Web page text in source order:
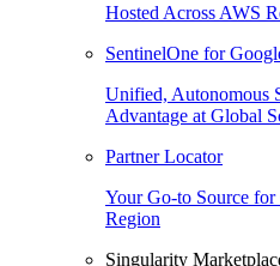
Hosted Across AWS
SentinelOne for
Unified, Autonomous
Advantage at Global
Partner Locator
Your Go-to Source
Region
Singularity